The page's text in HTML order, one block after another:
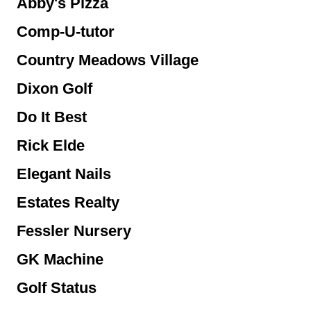
Comp-U-tutor
Country Meadows Village
Dixon Golf
Do It Best
Rick Elde
Elegant Nails
Estates Realty
Fessler Nursery
GK Machine
Golf Status